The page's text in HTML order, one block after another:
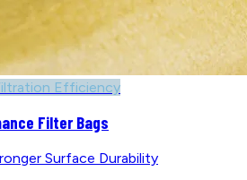
Efficiency
Filter Bags
Surface Durability